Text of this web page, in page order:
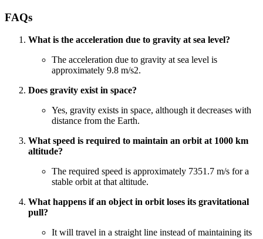
FAQs
What is the acceleration due to gravity at sea level?
The acceleration due to gravity at sea level is
approximately 9.8 m/s2.
Does gravity exist in space?
Yes, gravity exists in space, although it decreases with
distance from the Earth.
What speed is required to maintain an orbit at 1000 km
altitude?
The required speed is approximately 7351.7 m/s for a
stable orbit at that altitude.
What happens if an object in orbit loses its gravitational
pull?
It will travel in a straight line instead of maintaining its